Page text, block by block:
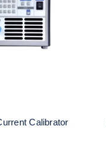
Current
Calibrator